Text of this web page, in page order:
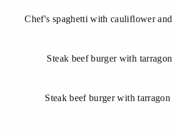
Chef's spaghetti with cauliflower and
Steak beef burger with tarragon
Steak beef burger with tarragon